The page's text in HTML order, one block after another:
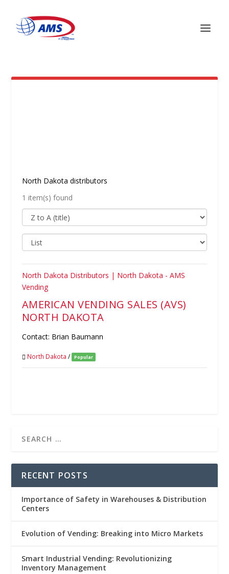
North Dakota distributors
1 item(s) found
AMERICAN VENDING SALES (AVS)
NORTH DAKOTA
Contact: Brian Baumann
North Dakota / Popular
RECENT POSTS
Importance of Safety in Warehouses & Distribution
Centers
Evolution of Vending: Breaking into Micro Markets
Smart Industrial Vending: Revolutionizing
Inventory Management